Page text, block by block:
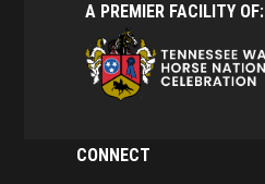
A PREMIER FACILITY OF:
CONNECT